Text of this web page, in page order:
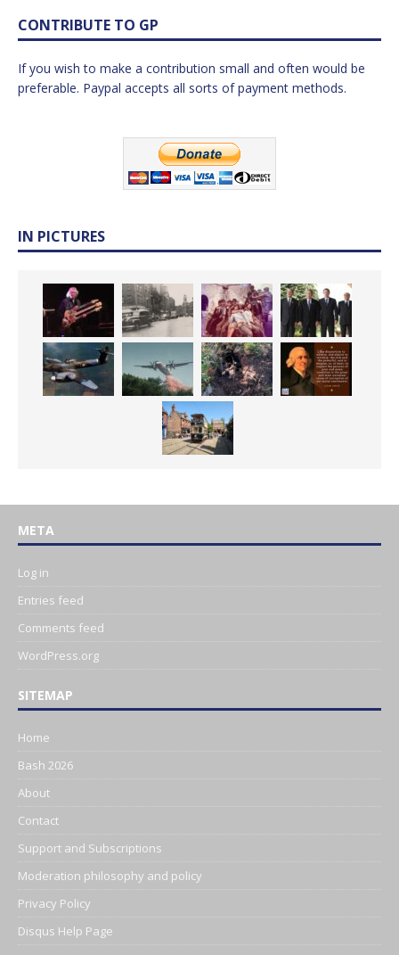
CONTRIBUTE TO GP
If you wish to make a contribution small and often would be
preferable. Paypal accepts all sorts of payment methods.
IN PICTURES
META
Log in
Entries feed
Comments feed
WordPress.org
SITEMAP
Home
Bash 2026
About
Contact
Support and Subscriptions
Moderation philosophy and policy
Privacy Policy
Disqus Help Page